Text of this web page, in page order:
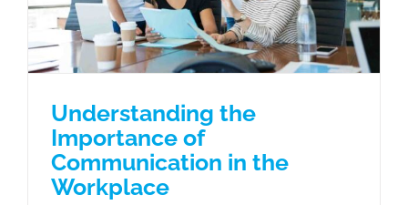
Objectives Performance Support
Tools (PST)
Understanding the
Importance of
Communication in the
Workplace